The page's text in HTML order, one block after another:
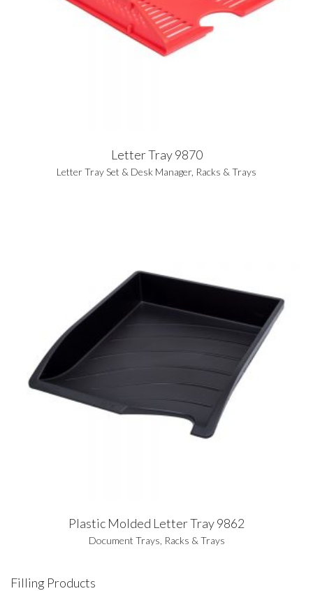
Letter Tray 9870
Letter Tray Set & Desk Manager, Racks & Trays
Plastic Molded Letter Tray 9862
Document Trays Racks & Trays
Filling Products